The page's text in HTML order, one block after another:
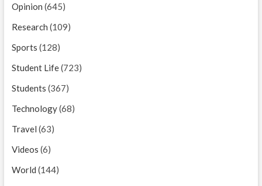
Opinion (645)
Research (109)
Sports (128)
Student Life(723)
Students (367)
Technology(68)
Travel (63)
Videos (6)
World (144)